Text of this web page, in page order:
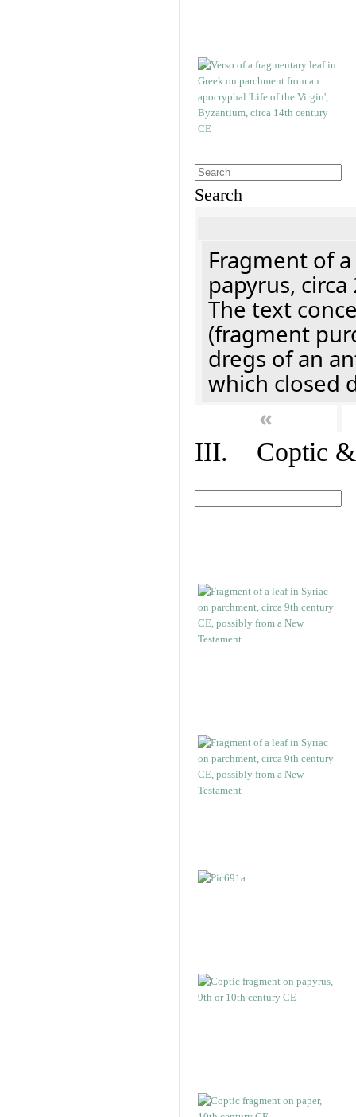
Search
Fragment of
papyrus, circa
The text
(fragment
dregs of an
which closed
«
III. Coptic &